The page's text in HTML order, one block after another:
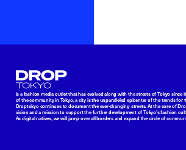
Droptokyo
is a fashion media outlet that has evolved along with the streets of Tokyo since
of the community in Tokyo, a city is the unparalleled epicenter of the trends for
Droptokyo continues to document the ever-changing streets. At the core of
vision and a mission to support the further development of Tokyo’s fashion
As digital natives, we will jump over all borders and expand the circle of